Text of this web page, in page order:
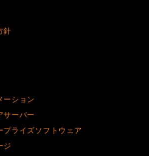
針
ーション
サーバー
プライズソフトウェア
ジ